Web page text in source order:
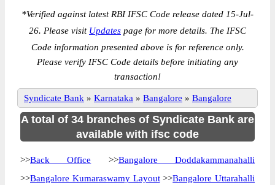
*Verified against latest RBI IFSC Code release dated 15-Jul-
26. Please visit Updates page for more details. The IFSC
Code information presented above is for reference only.
Please verify IFSC Code details before initiating any
transaction!
Syndicate Bank » Karnataka » Bangalore » Bangalore
A total of 34 branches of Syndicate Bank are
available with ifsc code
>>Back Office >>Bangalore Doddakammanahalli
>>Bangalore Kumaraswamy Layout>>Bangalore Uttarahalli